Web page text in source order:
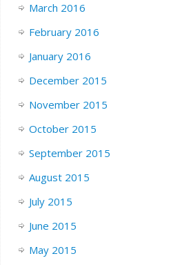
March 2016
February 2016
January 2016
December 2015
November 2015
October 2015
September 2015
August 2015
July 2015
June 2015
May 2015